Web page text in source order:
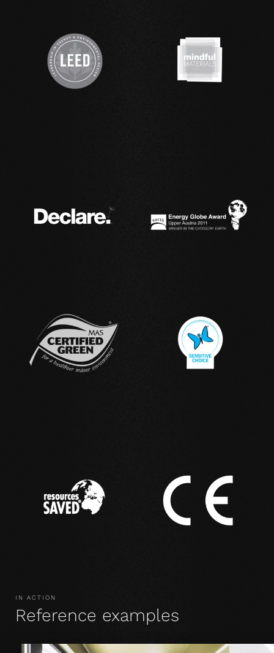
IN ACTION
Reference examples